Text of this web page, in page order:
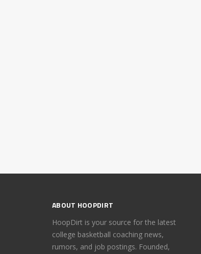
ABOUT HOOPDIRT
HoopDirt is your source for the latest
college basketball coaching news,
rumors, and job postings. Founded,